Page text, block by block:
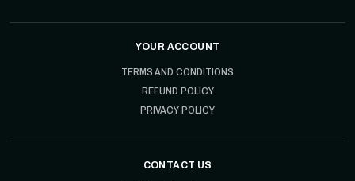
YOUR ACCOUNT
TERMS AND CONDITIONS
REFUND POLICY
PRIVACY POLICY
CONTACT US